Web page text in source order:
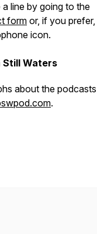
a line by going to the
formor, if you prefer,
icon.
Still Waters
about the podcasts
.